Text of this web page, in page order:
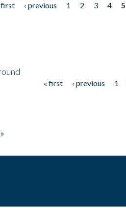
first ‹ previous 1 2 3 4 5
« first ‹ previous 1